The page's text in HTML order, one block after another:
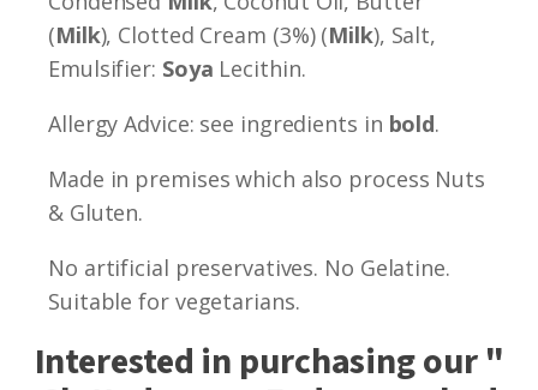
(Milk), Clotted Cream (3%) (Milk), Salt,
Emulsifier: Soya Lecithin.
Allergy Advice: see ingredients in bold.
Made in premises which also process Nuts
& Gluten.
No artificial preservatives. No Gelatine.
Suitable for vegetarians.
Interested in purchasing our "